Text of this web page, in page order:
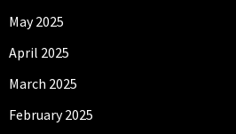
May 2025
April 2025
March 2025
February 2025